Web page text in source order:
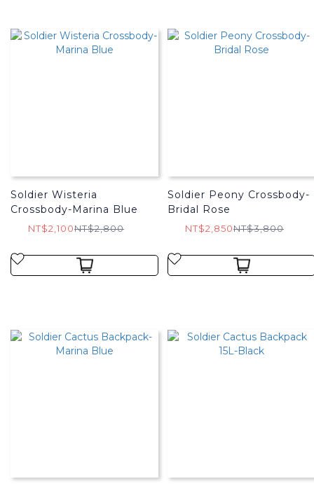
Soldier Wisteria
Crossbody-Marina Blue
NT$2,100NT$2,800
Soldier Peony Crossbody-
Bridal Rose
NT$2,850NT$3,800